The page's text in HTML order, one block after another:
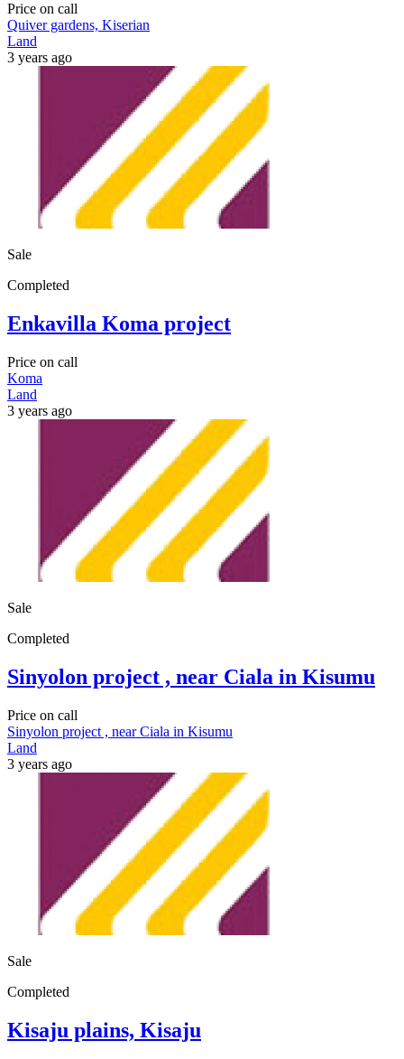
Price on call
Quiver gardens, Kiserian
Land
3 years ago
Sale
Completed
Enkavilla Koma project
Price on call
Koma
Land
3 years ago
Sale
Completed
Sinyolon project , near Ciala in Kisumu
Price on call
Sinyolon project , near Ciala in Kisumu
Land
3 years ago
Sale
Completed
Kisaju plains, Kisaju